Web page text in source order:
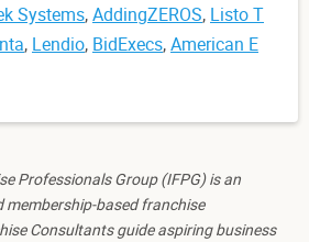
Systems,AddingZEROS, Listo T
, Lendio, BidExecs,American E
Professionals Group (IFPG) is an
based franchise
Consultants guide aspiring business